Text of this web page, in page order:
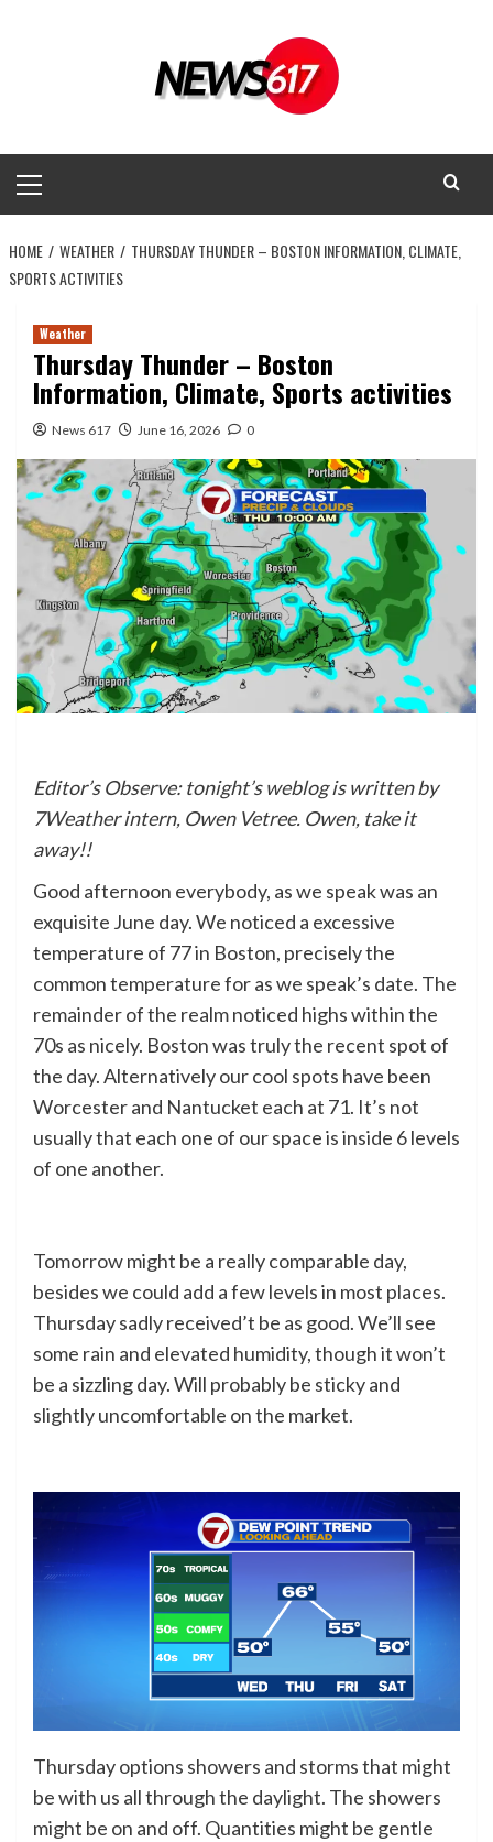
Menu
HOME WEATHER
THURSDAY THUNDER – BOSTON INFORMATION, CLIMATE,
SPORTS ACTIVITIES
Weather
Thursday Thunder – Boston
Information, Climate, Sports activities
News 617 June 16, 2026 0
Editor’s Observe: tonight’s weblog is written by
7Weather intern, Owen Vetree. Owen, take it
away!!
Good afternoon everybody, as we speak was an
exquisite June day. We noticed a excessive
temperature of 77 in Boston, precisely the
common temperature for as we speak’s date. The
remainder of the realm noticed highs within the
70s as nicely. Boston was truly the recent spot of
the day. Alternatively our cool spots have been
Worcester and Nantucket each at 71. It’s not
usually that each one of our space is inside 6 levels
of one another.
Tomorrow might be a really comparable day,
besides we could add a few levels in most places.
Thursday sadly received’t be as good. We’ll see
some rain and elevated humidity, though it won’t
be a sizzling day. Will probably be sticky and
slightly uncomfortable on the market.
Thursday options showers and storms that might
be with us all through the daylight. The showers
might be on and off. Quantities might be gentle